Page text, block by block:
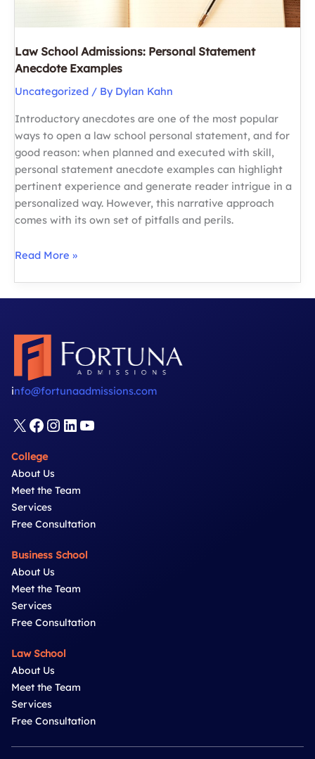
Law School Admissions: Personal Statement
Anecdote Examples
Uncategorized / By Dylan Kahn
Introductory anecdotes are one of the most popular
ways to open a law school personal statement, and for
good reason: when planned and executed with skill,
personal statement anecdote examples can highlight
pertinent experience and generate reader intrigue in a
personalized way. However, this narrative approach
comes with its own set of pitfalls and perils.
Law
Anecdote
Examples
Read More »
info@fortunaadmissions.com
X Facebook
Instagram
LinkedIn
YouTube
College
About Us
Meet the Team
Services
Free Consultation
Business School
About Us
Meet the Team
Services
Free Consultation
Law School
About Us
Meet the Team
Services
Free Consultation